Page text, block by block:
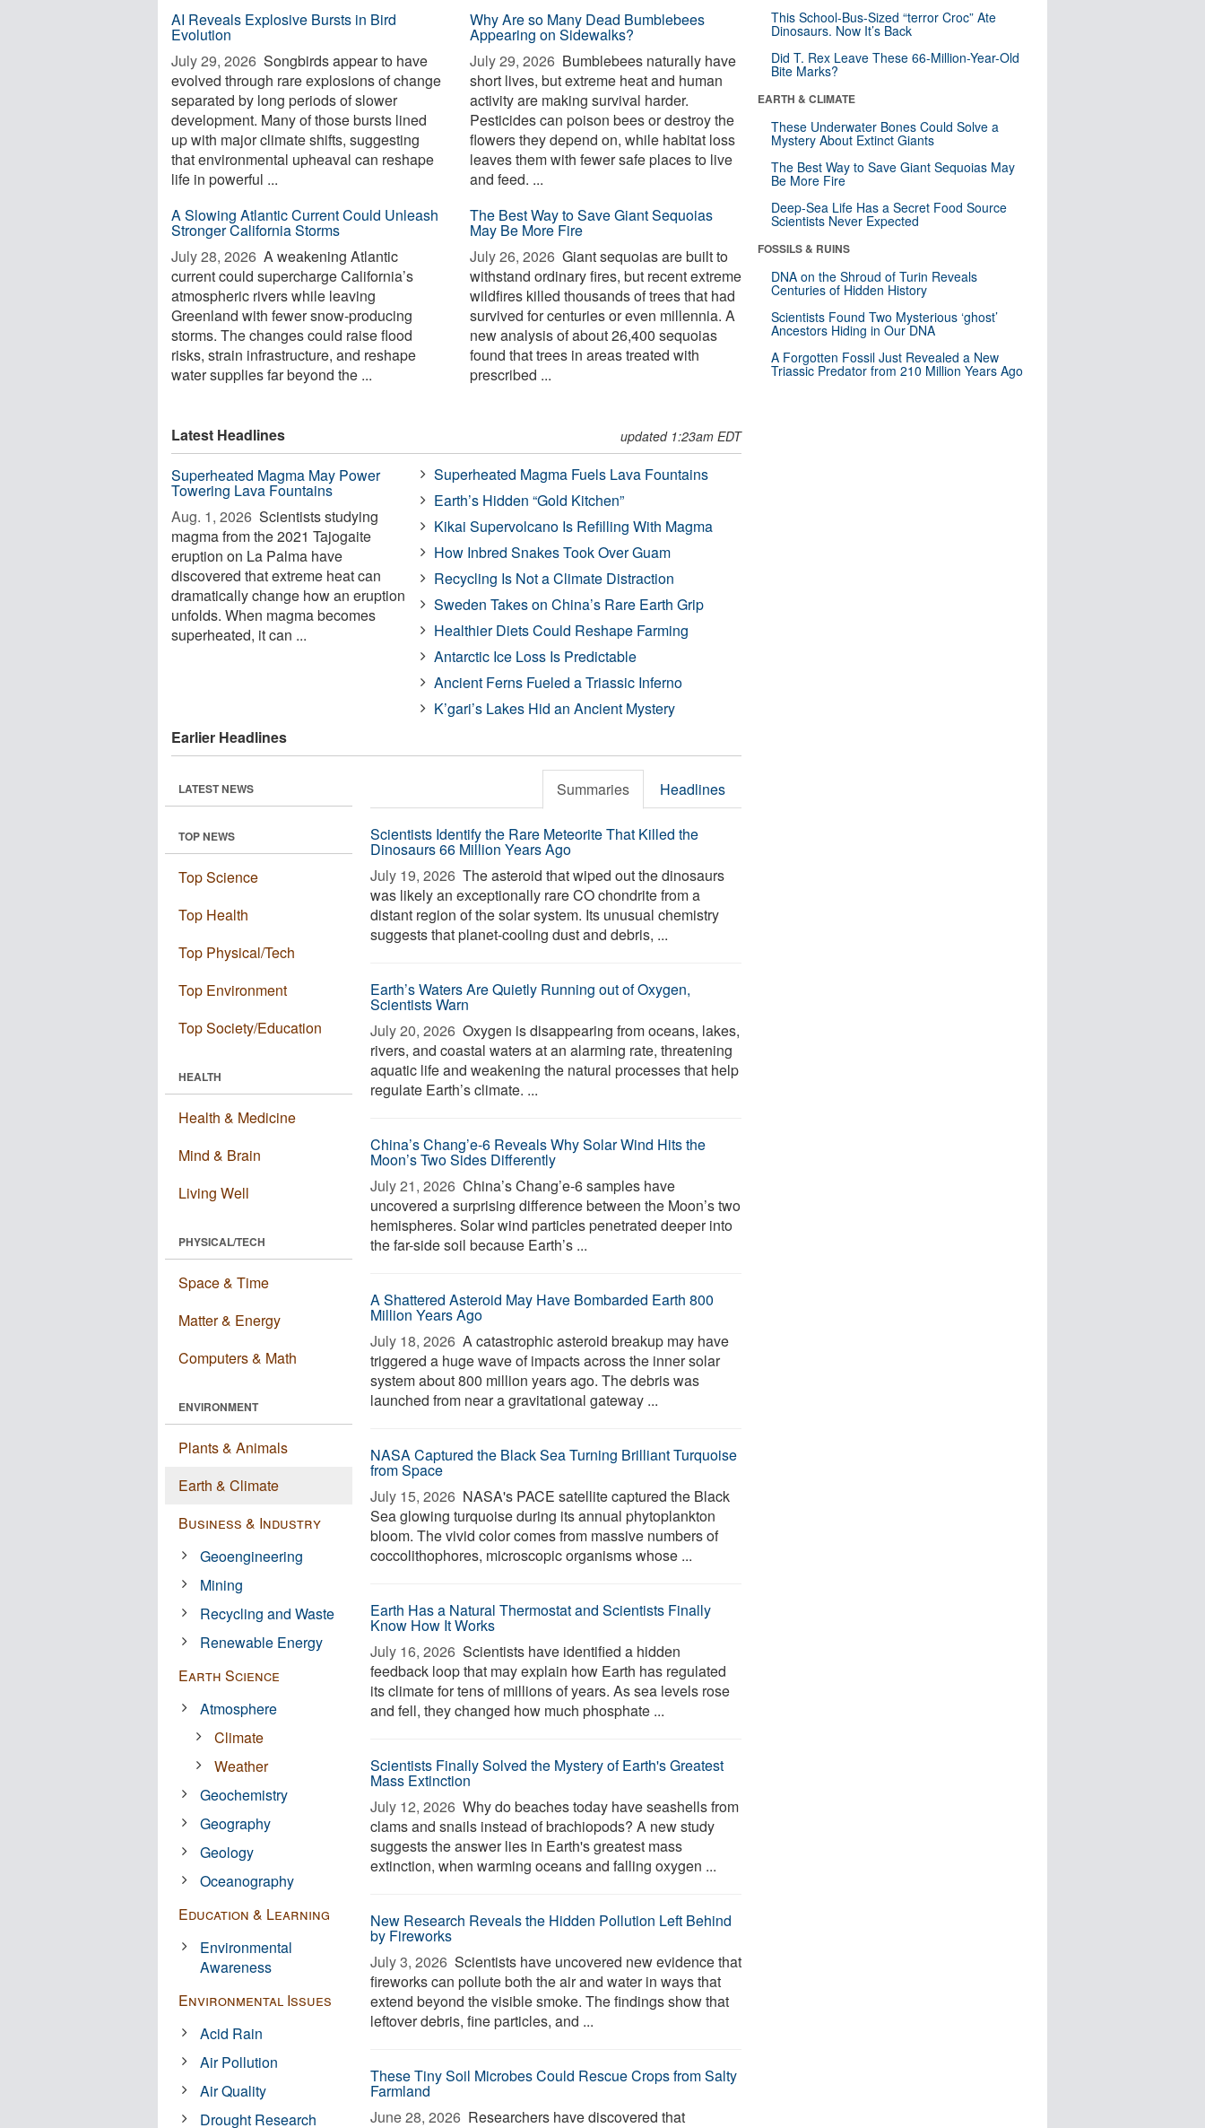
AI Reveals Explosive Bursts in Bird
Evolution
July 29, 2026  Songbirds appear to have
evolved through rare explosions of change
separated by long periods of slower
development. Many of those bursts lined
up with major climate shifts, suggesting
that environmental upheaval can reshape
life in powerful ...
Why Are so Many Dead Bumblebees
Appearing on Sidewalks?
July 29, 2026  Bumblebees naturally have
short lives, but extreme heat and human
activity are making survival harder.
Pesticides can poison bees or destroy the
flowers they depend on, while habitat loss
leaves them with fewer safe places to live
and feed. ...
A Slowing Atlantic Current Could Unleash
Stronger California Storms
July 28, 2026  A weakening Atlantic
current could supercharge California’s
atmospheric rivers while leaving
Greenland with fewer snow-producing
storms. The changes could raise flood
risks, strain infrastructure, and reshape
water supplies far beyond the ...
The Best Way to Save Giant Sequoias
May Be More Fire
July 26, 2026  Giant sequoias are built to
withstand ordinary fires, but recent extreme
wildfires killed thousands of trees that had
survived for centuries or even millennia. A
new analysis of about 26,400 sequoias
found that trees in areas treated with
prescribed ...
Latest Headlines updated 1:23am EDT
Superheated Magma May Power
Towering Lava Fountains
Aug. 1, 2026  Scientists studying
magma from the 2021 Tajogaite
eruption on La Palma have
discovered that extreme heat can
dramatically change how an eruption
unfolds. When magma becomes
superheated, it can ...
Superheated Magma Fuels Lava Fountains
Earth’s Hidden “Gold Kitchen”
Kikai Supervolcano Is Refilling With Magma
How Inbred Snakes Took Over Guam
Recycling Is Not a Climate Distraction
Sweden Takes on China’s Rare Earth Grip
Healthier Diets Could Reshape Farming
Antarctic Ice Loss Is Predictable
Ancient Ferns Fueled a Triassic Inferno
K’gari’s Lakes Hid an Ancient Mystery
Earlier Headlines
Summaries Headlines
Scientists Identify the Rare Meteorite That Killed the
Dinosaurs 66 Million Years Ago
July 19, 2026  The asteroid that wiped out the dinosaurs
was likely an exceptionally rare CO chondrite from a
distant region of the solar system. Its unusual chemistry
suggests that planet-cooling dust and debris, ...
Earth’s Waters Are Quietly Running out of Oxygen,
Scientists Warn
July 20, 2026  Oxygen is disappearing from oceans, lakes,
rivers, and coastal waters at an alarming rate, threatening
aquatic life and weakening the natural processes that help
regulate Earth’s climate. ...
China’s Chang’e-6 Reveals Why Solar Wind Hits the
Moon’s Two Sides Differently
July 21, 2026  China’s Chang’e-6 samples have
uncovered a surprising difference between the Moon’s two
hemispheres. Solar wind particles penetrated deeper into
the far-side soil because Earth’s ...
A Shattered Asteroid May Have Bombarded Earth 800
Million Years Ago
July 18, 2026  A catastrophic asteroid breakup may have
triggered a huge wave of impacts across the inner solar
system about 800 million years ago. The debris was
launched from near a gravitational gateway ...
NASA Captured the Black Sea Turning Brilliant Turquoise
from Space
July 15, 2026  NASA's PACE satellite captured the Black
Sea glowing turquoise during its annual phytoplankton
bloom. The vivid color comes from massive numbers of
coccolithophores, microscopic organisms whose ...
Earth Has a Natural Thermostat and Scientists Finally
Know How It Works
July 16, 2026  Scientists have identified a hidden
feedback loop that may explain how Earth has regulated
its climate for tens of millions of years. As sea levels rose
and fell, they changed how much phosphate ...
Scientists Finally Solved the Mystery of Earth's Greatest
Mass Extinction
July 12, 2026  Why do beaches today have seashells from
clams and snails instead of brachiopods? A new study
suggests the answer lies in Earth's greatest mass
extinction, when warming oceans and falling oxygen ...
New Research Reveals the Hidden Pollution Left Behind
by Fireworks
July 3, 2026  Scientists have uncovered new evidence that
fireworks can pollute both the air and water in ways that
extend beyond the visible smoke. The findings show that
leftover debris, fine particles, and ...
These Tiny Soil Microbes Could Rescue Crops from Salty
Farmland
June 28, 2026  Researchers have discovered that
LATEST NEWS
TOP NEWS
Top Science
Top Health
Top Physical/Tech
Top Environment
Top Society/Education
HEALTH
Health & Medicine
Mind & Brain
Living Well
PHYSICAL/TECH
Space & Time
Matter & Energy
Computers & Math
ENVIRONMENT
Plants & Animals
Earth & Climate
Business & Industry
Geoengineering
Mining
Recycling and Waste
Renewable Energy
Earth Science
Atmosphere
Climate
Weather
Geochemistry
Geography
Geology
Oceanography
Education & Learning
Environmental
Awareness
Environmental Issues
Acid Rain
Air Pollution
Air Quality
Drought Research
This School-Bus-Sized “terror Croc” Ate
Dinosaurs. Now It’s Back
Did T. Rex Leave These 66-Million-Year-Old
Bite Marks?
EARTH & CLIMATE
These Underwater Bones Could Solve a
Mystery About Extinct Giants
The Best Way to Save Giant Sequoias May
Be More Fire
Deep-Sea Life Has a Secret Food Source
Scientists Never Expected
FOSSILS & RUINS
DNA on the Shroud of Turin Reveals
Centuries of Hidden History
Scientists Found Two Mysterious ‘ghost’
Ancestors Hiding in Our DNA
A Forgotten Fossil Just Revealed a New
Triassic Predator from 210 Million Years Ago